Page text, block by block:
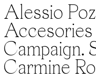
Alessio
Campaign.
Carmine